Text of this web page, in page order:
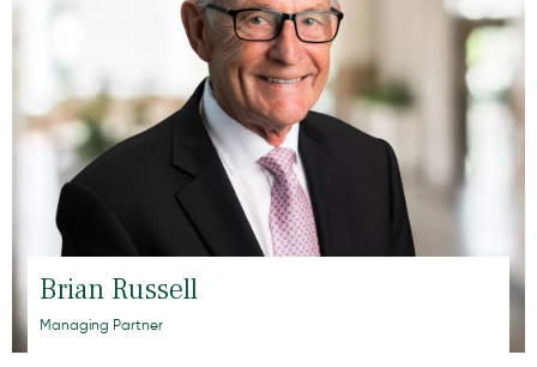
Brian Russell
Managing Partner